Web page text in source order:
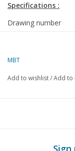
Specifications :
Drawing number
Description
MBT
Add to wishlist/Add to